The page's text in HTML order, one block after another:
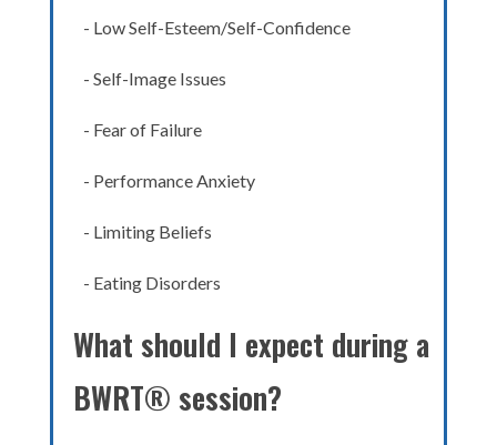
- Low Self-Esteem/Self-Confidence
- Self-Image Issues
- Fear of Failure
- Performance Anxiety
- Limiting Beliefs
- Eating Disorders
What should I expect during a
BWRT® session?